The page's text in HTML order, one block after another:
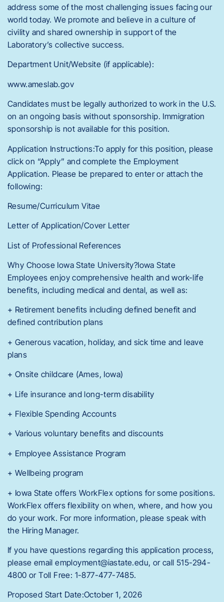
address some of the most challenging issues facing our
world today. We promote and believe in a culture of
civility and shared ownership in support of the
Laboratory’s collective success.
Department Unit/Website (if applicable):
www.ameslab.gov
Candidates must be legally authorized to work in the U.S.
on an ongoing basis without sponsorship. Immigration
sponsorship is not available for this position.
Application Instructions:To apply for this position, please
click on “Apply” and complete the Employment
Application. Please be prepared to enter or attach the
following:
Resume/Curriculum Vitae
Letter of Application/Cover Letter
List of Professional References
Why Choose Iowa State University?Iowa State
Employees enjoy comprehensive health and work-life
benefits, including medical and dental, as well as:
+ Retirement benefits including defined benefit and
defined contribution plans
+ Generous vacation, holiday, and sick time and leave
plans
+ Onsite childcare (Ames, Iowa)
+ Life insurance and long-term disability
+ Flexible Spending Accounts
+ Various voluntary benefits and discounts
+ Employee Assistance Program
+ Wellbeing program
+ Iowa State offers WorkFlex options for some positions.
WorkFlex offers flexibility on when, where, and how you
do your work. For more information, please speak with
the Hiring Manager.
If you have questions regarding this application process,
please email employment@iastate.edu, or call 515-294-
4800 or Toll Free: 1-877-477-7485.
Proposed Start Date:October 1, 2026